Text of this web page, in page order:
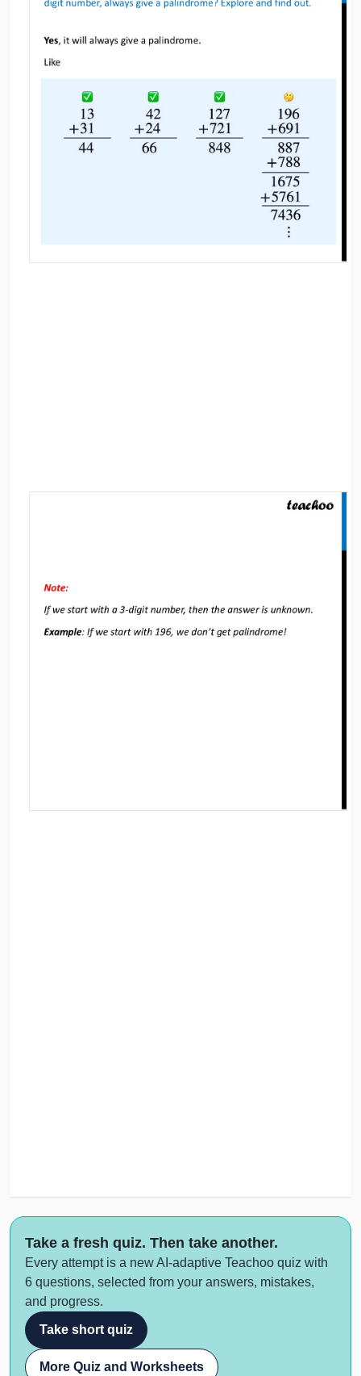
Take a fresh quiz. Then take another.
Every attempt is a new AI-adaptive Teachoo quiz with
6 questions, selected from your answers, mistakes,
and progress.
Take short quiz
More Quiz and Worksheets